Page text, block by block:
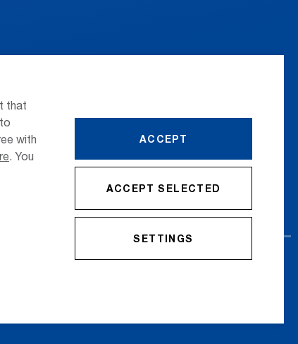
that
with
. You
ACCEPT
ACCEPT SELECTED
SETTINGS
Phone Directory